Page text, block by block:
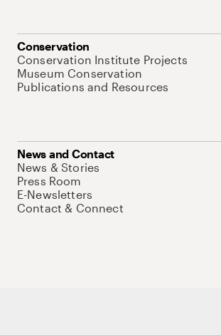
Conservation
Conservation Institute Projects
Museum Conservation
Publications and Resources
News and Contact
News & Stories
Press Room
E-Newsletters
Contact & Connect